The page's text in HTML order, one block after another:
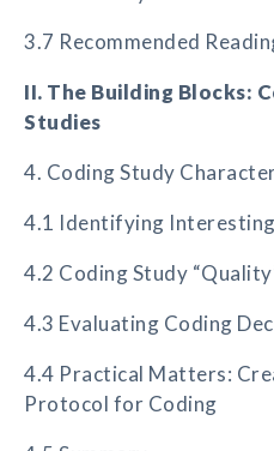
3.7 Recommended
II. The Building Blocks:
Studies
4. Coding Study
4.1 Identifying
4.2 Coding Study
4.3 Evaluating Coding
4.4 Practical Matters:
Protocol for Coding